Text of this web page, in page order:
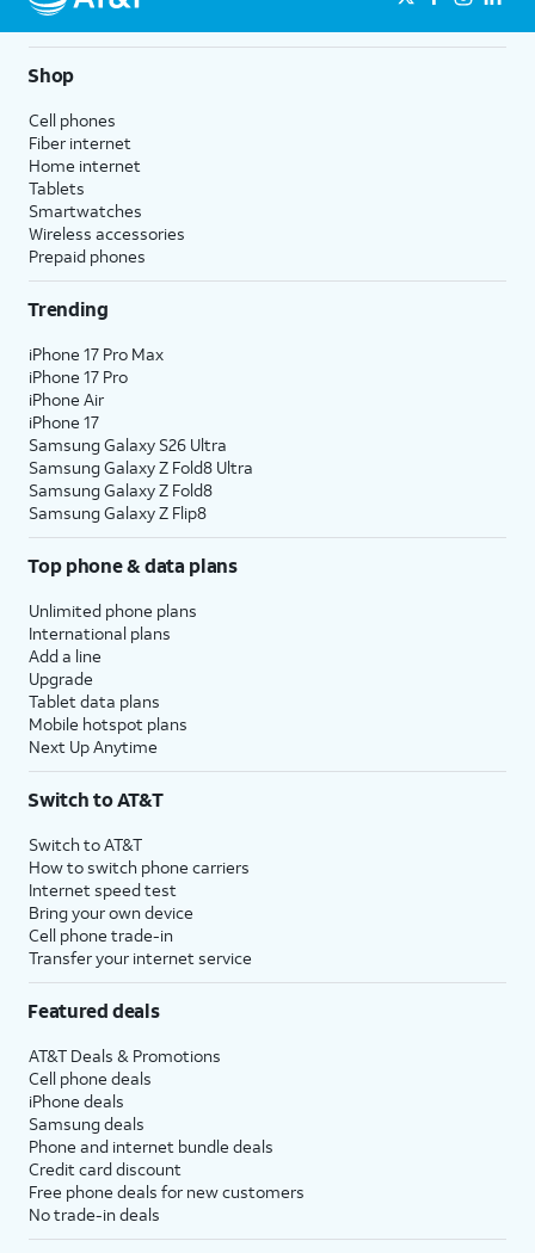
Shop
Cell phones
Fiber internet
Home internet
Tablets
Smartwatches
Wireless accessories
Prepaid phones
Trending
iPhone 17 Pro Max
iPhone 17 Pro
iPhone Air
iPhone 17
Samsung Galaxy S26 Ultra
Samsung Galaxy Z Fold8 Ultra
Samsung Galaxy Z Fold8
Samsung Galaxy Z Flip8
Top phone & data plans
Unlimited phone plans
International plans
Add a line
Upgrade
Tablet data plans
Mobile hotspot plans
Next Up Anytime
Switch to AT&T
Switch to AT&T
How to switch phone carriers
Internet speed test
Bring your own device
Cell phone trade-in
Transfer your internet service
Featured deals
AT&T Deals & Promotions
Cell phone deals
iPhone deals
Samsung deals
Phone and internet bundle deals
Credit card discount
Free phone deals for new customers
No trade-in deals